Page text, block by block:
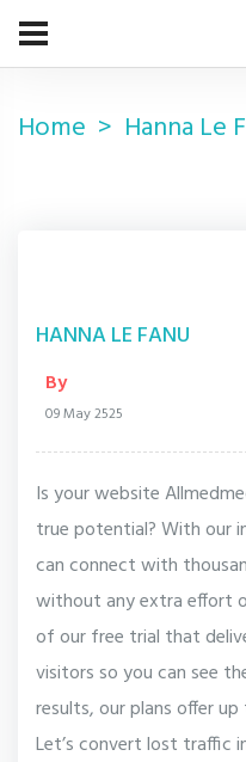
Home Hanna Le
HANNA LE FANU
By
09 May 2525
Is your website
true potential? With our
can connect with
without any extra effort
of our free trial that
visitors so you can see
results, our plans offer
Let’s convert lost traffic